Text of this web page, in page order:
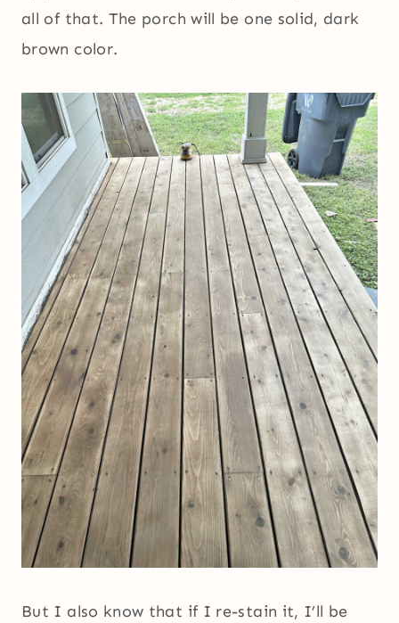
all of that. The porch will be one solid, dark
brown color.
But I also know that if I re-stain it, I’ll be